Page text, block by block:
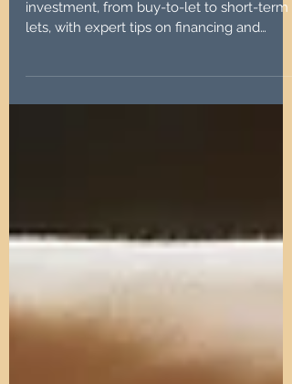
Success
investment, from buy-to-let to short-term